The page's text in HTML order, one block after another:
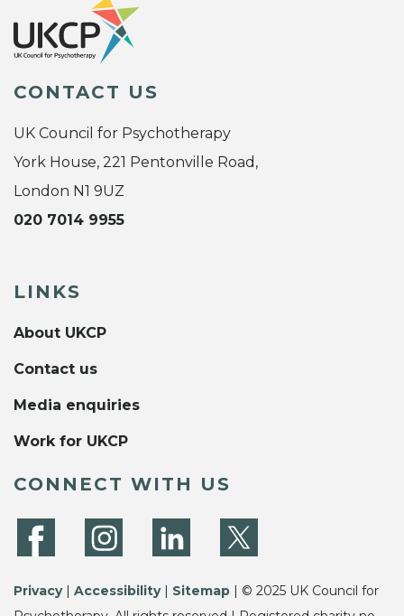
CONTACT US
UK Council for Psychotherapy
York House, 221 Pentonville Road,
London N1 9UZ
020 7014 9955
LINKS
About UKCP
Contact us
Media enquiries
Work for UKCP
CONNECT WITH US
Privacy| Accessibility| Sitemap | © 2025 UK Council for